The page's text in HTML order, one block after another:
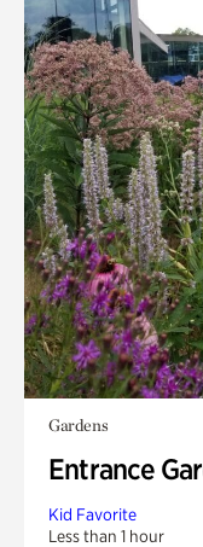
Gardens
Entrance
Kid Favorite
Less than 1 hour